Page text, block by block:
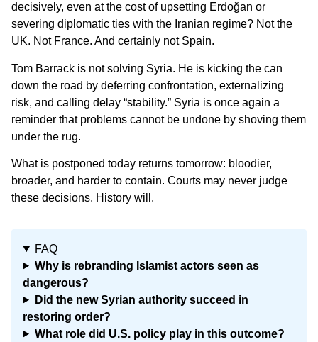
decisively, even at the cost of upsetting Erdoğan or
severing diplomatic ties with the Iranian regime? Not the
UK. Not France. And certainly not Spain.
Tom Barrack is not solving Syria. He is kicking the can
down the road by deferring confrontation, externalizing
risk, and calling delay “stability.” Syria is once again a
reminder that problems cannot be undone by shoving them
under the rug.
What is postponed today returns tomorrow: bloodier,
broader, and harder to contain. Courts may never judge
these decisions. History will.
FAQ
Why is rebranding Islamist actors seen as
dangerous?
Did the new Syrian authority succeed in
restoring order?
What role did U.S. policy play in this outcome?